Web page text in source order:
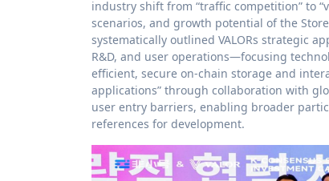
industry shift from “traffic competition” to
scenarios, and growth potential of the
systematically outlined VALORs strategic
R&D, and user operations—focusing
efficient, secure on-chain storage and
applications” through collaboration with
user entry barriers, enabling broader
references for development.